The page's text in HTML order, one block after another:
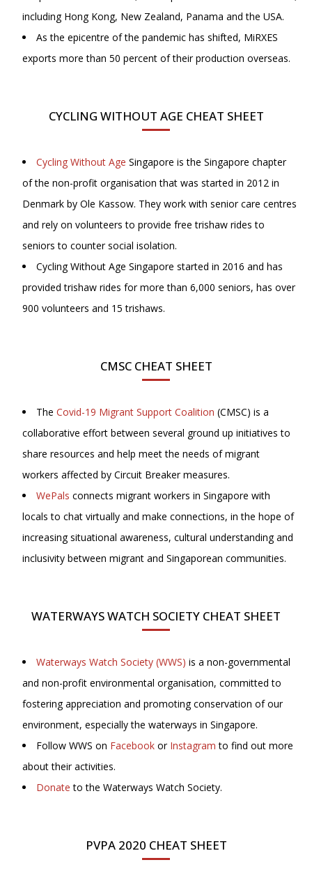
including Hong Kong, New Zealand, Panama and the USA.
As the epicentre of the pandemic has shifted, MiRXES
exports more than 50 percent of their production overseas.
CYCLING WITHOUT AGE CHEAT SHEET
Cycling Without Age Singapore is the Singapore chapter
of the non-profit organisation that was started in 2012 in
Denmark by Ole Kassow. They work with senior care centres
and rely on volunteers to provide free trishaw rides to
seniors to counter social isolation.
Cycling Without Age Singapore started in 2016 and has
provided trishaw rides for more than 6,000 seniors, has over
900 volunteers and 15 trishaws.
CMSC CHEAT SHEET
The Covid-19 Migrant Support Coalition (CMSC) is a
collaborative effort between several ground up initiatives to
share resources and help meet the needs of migrant
workers affected by Circuit Breaker measures.
WePals connects migrant workers in Singapore with
locals to chat virtually and make connections, in the hope of
increasing situational awareness, cultural understanding and
inclusivity between migrant and Singaporean communities.
WATERWAYS WATCH SOCIETY CHEAT SHEET
Waterways Watch Society (WWS) is a non-governmental
and non-profit environmental organisation, committed to
fostering appreciation and promoting conservation of our
environment, especially the waterways in Singapore.
Follow WWS on Facebook or Instagram to find out more
about their activities.
Donate to the Waterways Watch Society.
PVPA 2020 CHEAT SHEET